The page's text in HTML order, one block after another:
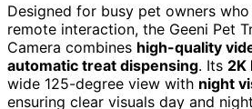
Designed for busy pet owners
remote interaction, the Geeni Pet
Camera combines high-quality
automatic treat dispensing. Its 2K
wide 125-degree view with night
ensuring clear visuals day and